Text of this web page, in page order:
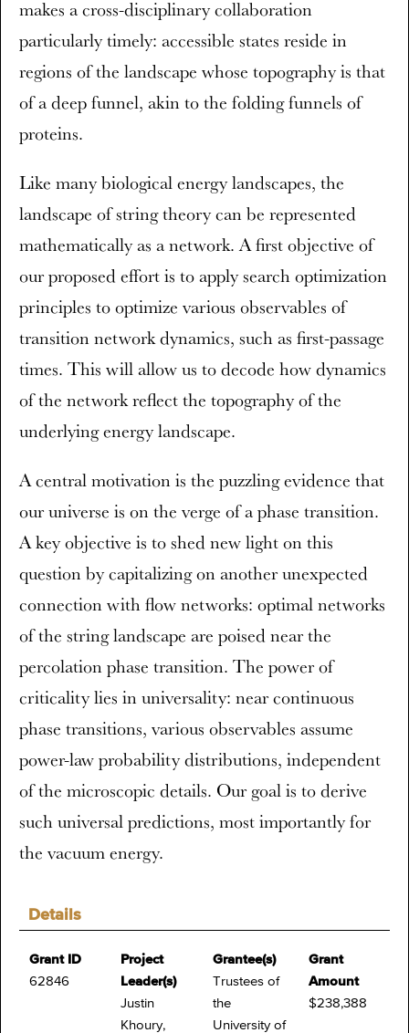
Details
Grant ID
62846
Project
Leader(s)
Justin
Khoury,
Grantee(s)
Trustees of
the
University of
Grant
Amount
$238,388
makes a cross-disciplinary collaboration
particularly timely: accessible states reside in
regions of the landscape whose topography is that
of a deep funnel, akin to the folding funnels of
proteins.
Like many biological energy landscapes, the
landscape of string theory can be represented
mathematically as a network. A first objective of
our proposed effort is to apply search optimization
principles to optimize various observables of
transition network dynamics, such as first-passage
times. This will allow us to decode how dynamics
of the network reflect the topography of the
underlying energy landscape.
A central motivation is the puzzling evidence that
our universe is on the verge of a phase transition.
A key objective is to shed new light on this
question by capitalizing on another unexpected
connection with flow networks: optimal networks
of the string landscape are poised near the
percolation phase transition. The power of
criticality lies in universality: near continuous
phase transitions, various observables assume
power-law probability distributions, independent
of the microscopic details. Our goal is to derive
such universal predictions, most importantly for
the vacuum energy.